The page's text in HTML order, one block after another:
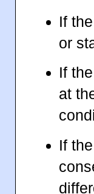
If
or
If
at
If